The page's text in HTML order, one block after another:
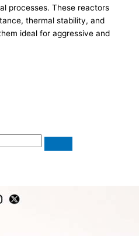
processes. These reactors
thermal stability, and
ideal for aggressive and